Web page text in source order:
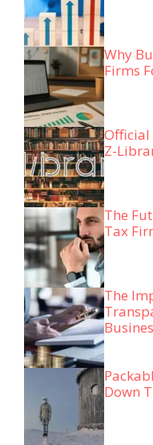
Why
Firms
Official
Z-
The
Tax
The
Down